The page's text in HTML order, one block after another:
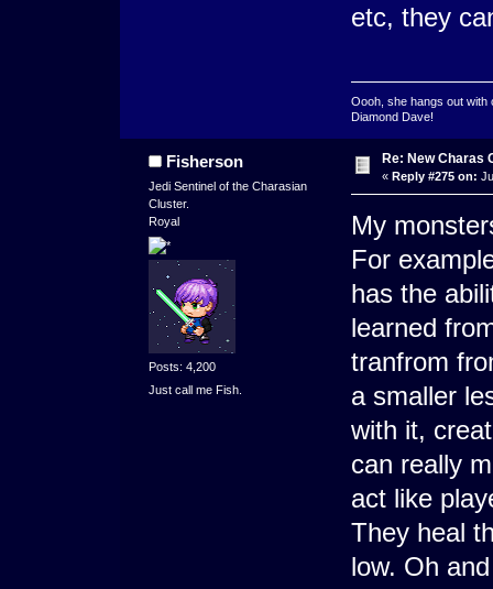
etc, they
Oooh, she hangs out with
Diamond Dave!
Fisherson
Jedi Sentinel of the Charasian
Cluster.
Royal
Posts: 4,200
Just call me Fish.
Re: New Charas
« Reply #275 on:
My
For
has the
learned
tranfrom
a smaller
with it,
can really
act like
They heal
low. Oh